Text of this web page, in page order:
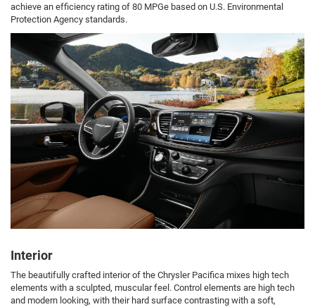
achieve an efficiency rating of 80 MPGe based on U.S. Environmental
Protection Agency standards.
Interior
The beautifully crafted interior of the Chrysler Pacifica mixes high tech
elements with a sculpted, muscular feel. Control elements are high tech
and modern looking, with their hard surface contrasting with a soft,